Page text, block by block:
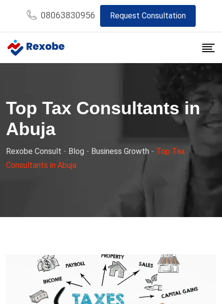
content
08063830956 Request Consultation
Top Tax Consultants in
Abuja
Rexobe Consult - Blog - Business Growth - Top Tax
Consultants in Abuja